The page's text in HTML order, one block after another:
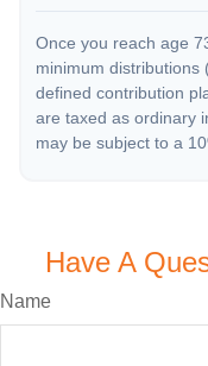
Once you reach age
minimum
defined contribution
are taxed as ordinary
may be subject to a
Have A
Name